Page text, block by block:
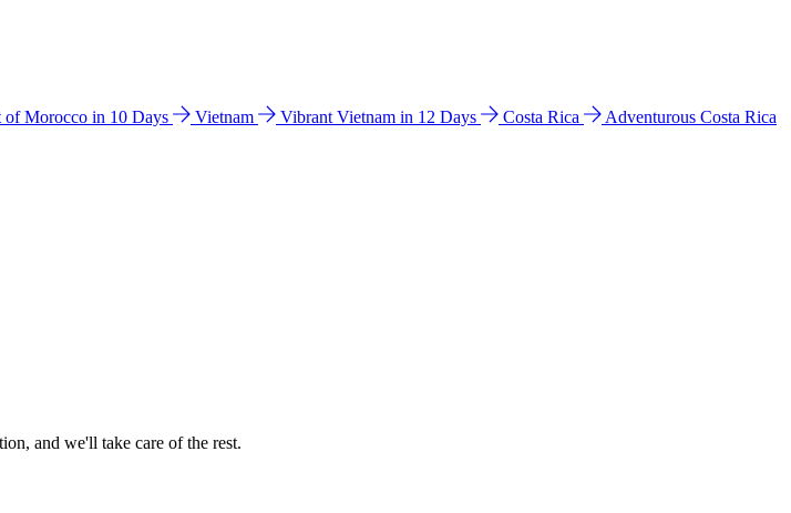
of Morocco in 10 Days Vietnam Vibrant Vietnam in 12 Days Costa Rica
Adventurous Costa Rica
and we'll take care of the rest.